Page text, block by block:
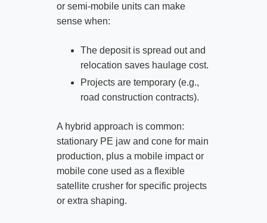
or semi‑mobile units can make
sense when:
The deposit is spread out and
relocation saves haulage cost.
Projects are temporary (e.g.,
road construction contracts).
A hybrid approach is common:
stationary PE jaw and cone for main
production, plus a mobile impact or
mobile cone used as a flexible
satellite crusher for specific projects
or extra shaping.